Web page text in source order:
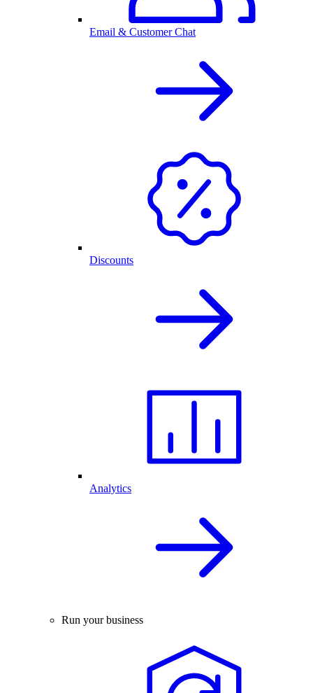
Email & Customer Chat
Discounts
Analytics
Run your business